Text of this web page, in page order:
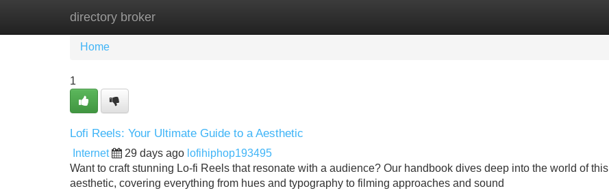
directory broker
Home New Site Listings
Home
1
Lofi Reels: Your Ultimate Guide to a Aesthetic
Internet 29 days ago lofihiphop193495
Want to craft stunning Lo-fi Reels that resonate with a audience? Our handbook dives deep into the world of this
aesthetic, covering everything from hues and typography to filming approaches and sound